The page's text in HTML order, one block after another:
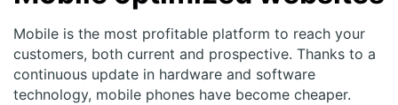
Mobile is the most profitable platform to reach your
customers, both current and prospective. Thanks to a
continuous update in hardware and software
technology, mobile phones have become cheaper.